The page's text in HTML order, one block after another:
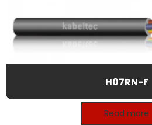
H07RN-F
Read more